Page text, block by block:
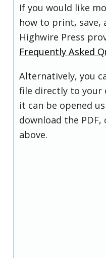
If you would like
how to print, save,
Highwire Press
Frequently Asked
Alternatively, you
file directly to your
it can be opened
download the
above.